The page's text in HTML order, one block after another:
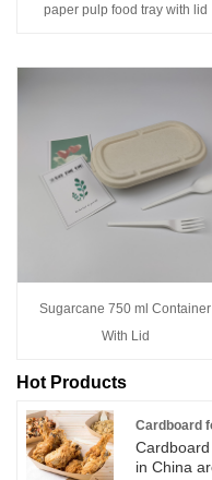
paper pulp food tray with lid
Sugarcane 750 ml Container
With Lid
Hot Products
Cardboard
Cardboard food
in China